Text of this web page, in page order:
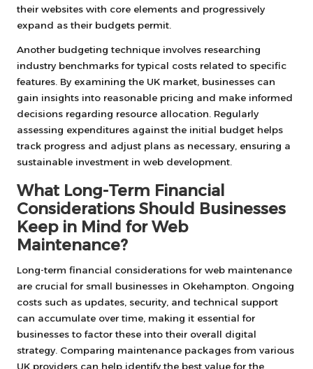
their websites with core elements and progressively
expand as their budgets permit.
Another budgeting technique involves researching
industry benchmarks for typical costs related to specific
features. By examining the UK market, businesses can
gain insights into reasonable pricing and make informed
decisions regarding resource allocation. Regularly
assessing expenditures against the initial budget helps
track progress and adjust plans as necessary, ensuring a
sustainable investment in web development.
What Long-Term Financial
Considerations Should Businesses
Keep in Mind for Web
Maintenance?
Long-term financial considerations for web maintenance
are crucial for small businesses in Okehampton. Ongoing
costs such as updates, security, and technical support
can accumulate over time, making it essential for
businesses to factor these into their overall digital
strategy. Comparing maintenance packages from various
UK providers can help identify the best value for the